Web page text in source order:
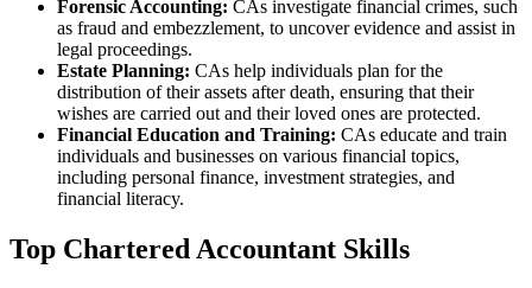
Forensic Accounting: CAs investigate financial crimes, such
as fraud and embezzlement, to uncover evidence and assist in
legal proceedings.
Estate Planning: CAs help individuals plan for the
distribution of their assets after death, ensuring that their
wishes are carried out and their loved ones are protected.
Financial Education and Training: CAs educate and train
individuals and businesses on various financial topics,
including personal finance, investment strategies, and
financial literacy.
Top Chartered Accountant Skills